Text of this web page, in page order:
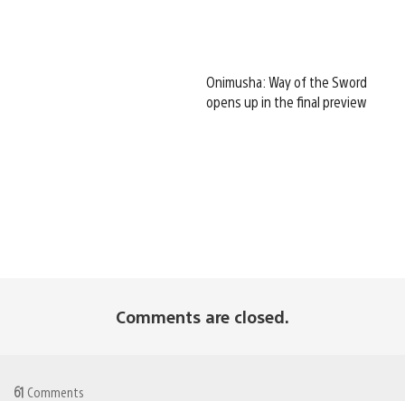
Onimusha: Way of the Sword
opens up in the final preview
Comments are closed.
61 Comments